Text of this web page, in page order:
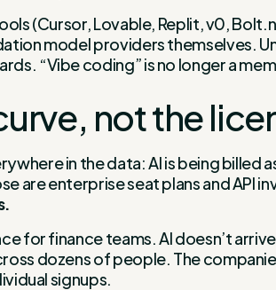
(Cursor, Lovable, Replit, v0,
model providers themselves.
“Vibe coding” is no longer a
not the
in the data: AI is being billed
are enterprise seat plans and API
for finance teams. AI doesn’t
dozens of people. The
signups.